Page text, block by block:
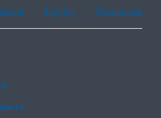
Tagalog Vietnamese